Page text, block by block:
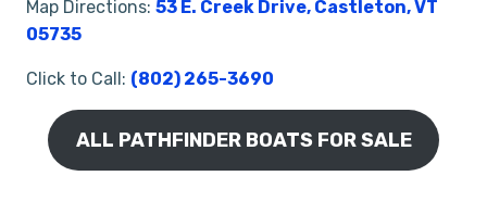
Map Directions: 53 E. Creek Drive, Castleton, VT
05735
Click to Call: (802) 265-3690
ALL PATHFINDER BOATS FOR SALE